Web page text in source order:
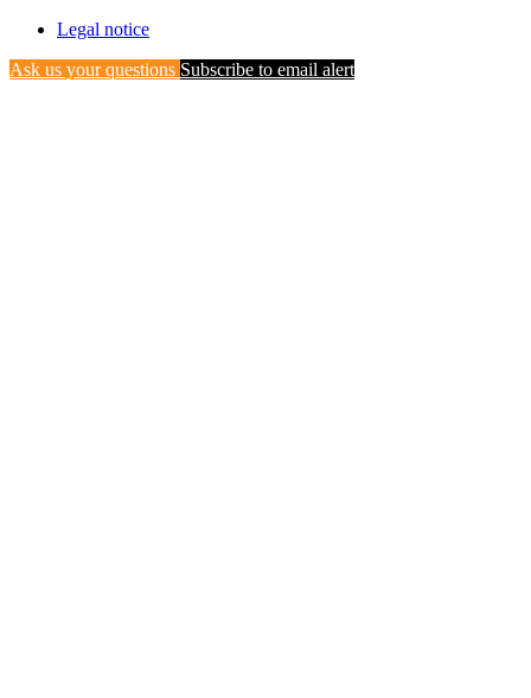
Legal notice
Ask us your questions Subscribe to email alert